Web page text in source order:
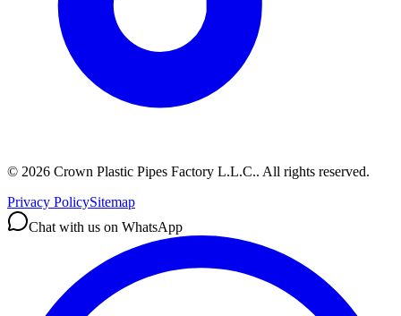
© 2026 Crown Plastic Pipes Factory L.L.C.. All rights reserved.
Privacy PolicySitemap
Chat with us on WhatsApp